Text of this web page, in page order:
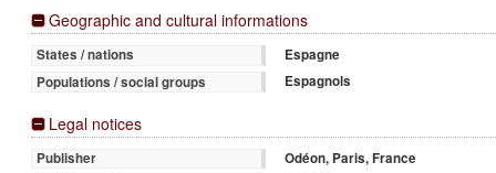
Geographic and cultural informations
States / nations
Espagne
Populations / social groups
Espagnols
Legal notices
Publisher
Odéon, Paris, France